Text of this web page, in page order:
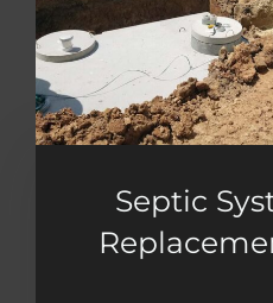
Septic